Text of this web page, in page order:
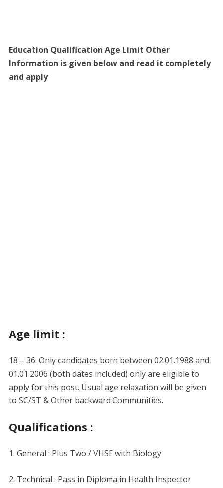
Education Qualification Age Limit Other
Information is given below and read it completely
and apply
Age limit :
18 – 36. Only candidates born between 02.01.1988 and
01.01.2006 (both dates included) only are eligible to
apply for this post. Usual age relaxation will be given
to SC/ST & Other backward Communities.
Qualifications :
1. General : Plus Two / VHSE with Biology
2. Technical : Pass in Diploma in Health Inspector